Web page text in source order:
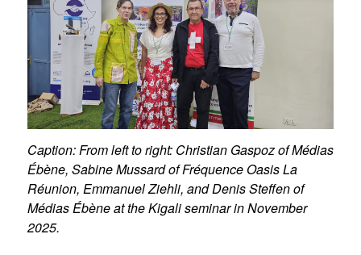
Caption: From left to right: Christian Gaspoz of Médias
Ébène, Sabine Mussard of Fréquence Oasis La
Réunion, Emmanuel Ziehli, and Denis Steffen of
Médias Ébène at the Kigali seminar in November
2025.